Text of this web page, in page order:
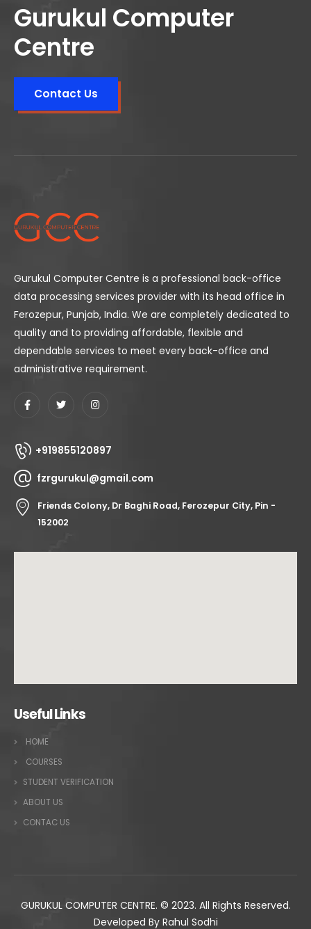
Gurukul Computer
Centre
Contact Us
Gurukul Computer Centre is a professional back-office
data processing services provider with its head office in
Ferozepur, Punjab, India. We are completely dedicated to
quality and to providing affordable, flexible and
dependable services to meet every back-office and
administrative requirement.
+919855120897
fzrgurukul@gmail.com
Friends Colony, Dr Baghi Road, Ferozepur City, Pin -
152002
Useful Links
HOME
COURSES
STUDENT VERIFICATION
ABOUT US
CONTAC US
GURUKUL COMPUTER CENTRE. © 2023. All Rights Reserved.
Developed By Rahul Sodhi